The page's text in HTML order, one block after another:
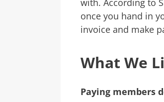
with. According to
once you hand in
invoice and make
What We
Paying members